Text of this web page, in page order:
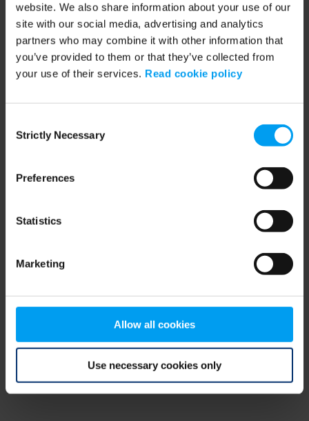
website. We also share information about your use of our
site with our social media, advertising and analytics
partners who may combine it with other information that
you’ve provided to them or that they’ve collected from
your use of their services. Read cookie policy
Selection
Strictly Necessary
Preferences
Statistics
Marketing
Allow all cookies
Use necessary cookies only